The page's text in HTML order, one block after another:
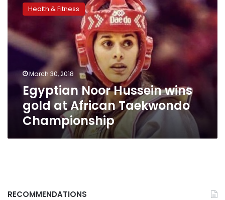
Noor
Hussein
gold
at
African
Taekwondo
Championship
Health & Fitness
March 30, 2018
Egyptian Noor Hussein wins
gold at African Taekwondo
Championship
RECOMMENDATIONS